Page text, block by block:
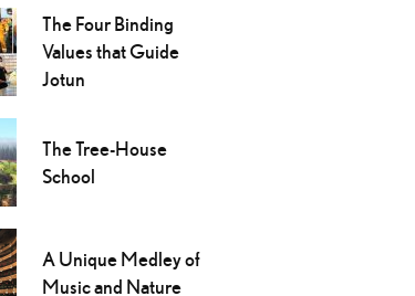
The Four Binding
Values that Guide
Jotun
The Tree-House
School
A Unique Medley of
Music and Nature